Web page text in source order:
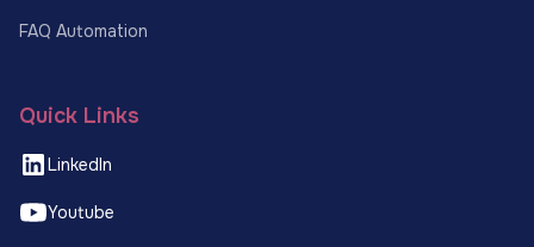
FAQ Automation
Quick Links
LinkedIn
Youtube